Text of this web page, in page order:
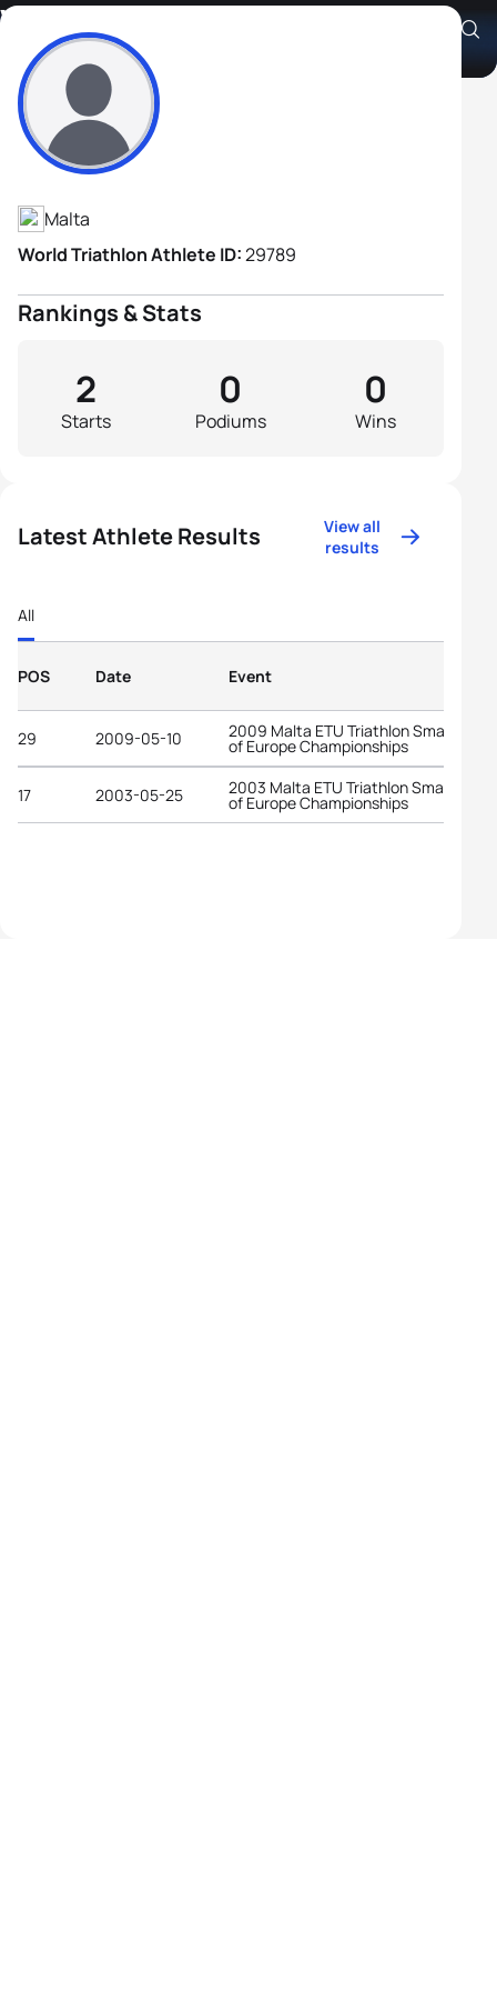
William Brydon
Athlete's Profile
Malta
World Triathlon Athlete ID:29789
Rankings & Stats
Starts
2
Podiums
0
Wins
0
Latest Athlete Results
View all
results
All
POS Date Event
29 2009-05-10 2009 Malta ETU Triathlon Small
of Europe Championships
17 2003-05-25 2003 Malta ETU Triathlon Small
of Europe Championships